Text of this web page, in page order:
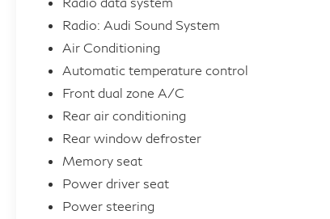
communication system: Audi connect CARE,
Exterior Parking Camera Rear, Four wheel
independent suspension, Front anti-roll bar,
Front Bucket Seats, Front Center Armrest,
Front dual zone A/C, Front fog lights, Front
reading lights, Fully automatic headlights,
Garage door transmitter: HomeLink, Genuine
Grain Ash Natural Wood Inlays, Heated door
mirrors, Heated Front Bucket Seats, Heated
front seats, Illuminated entry, Integrated Toll
Radio: Audi Sound System
Air Conditioning
Automatic temperature control
Front dual zone A/C
Rear air conditioning
Rear window defroster
Memory seat
Power driver seat
Power steering